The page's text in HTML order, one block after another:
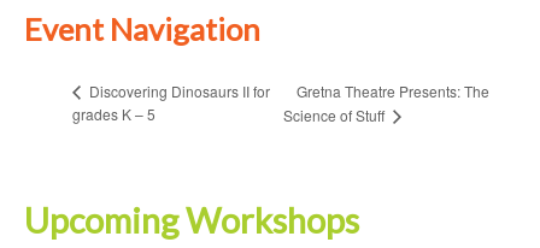
Event Navigation
Discovering Dinosaurs II for
grades K – 5
Gretna Theatre Presents: The
Science of Stuff
Upcoming Workshops